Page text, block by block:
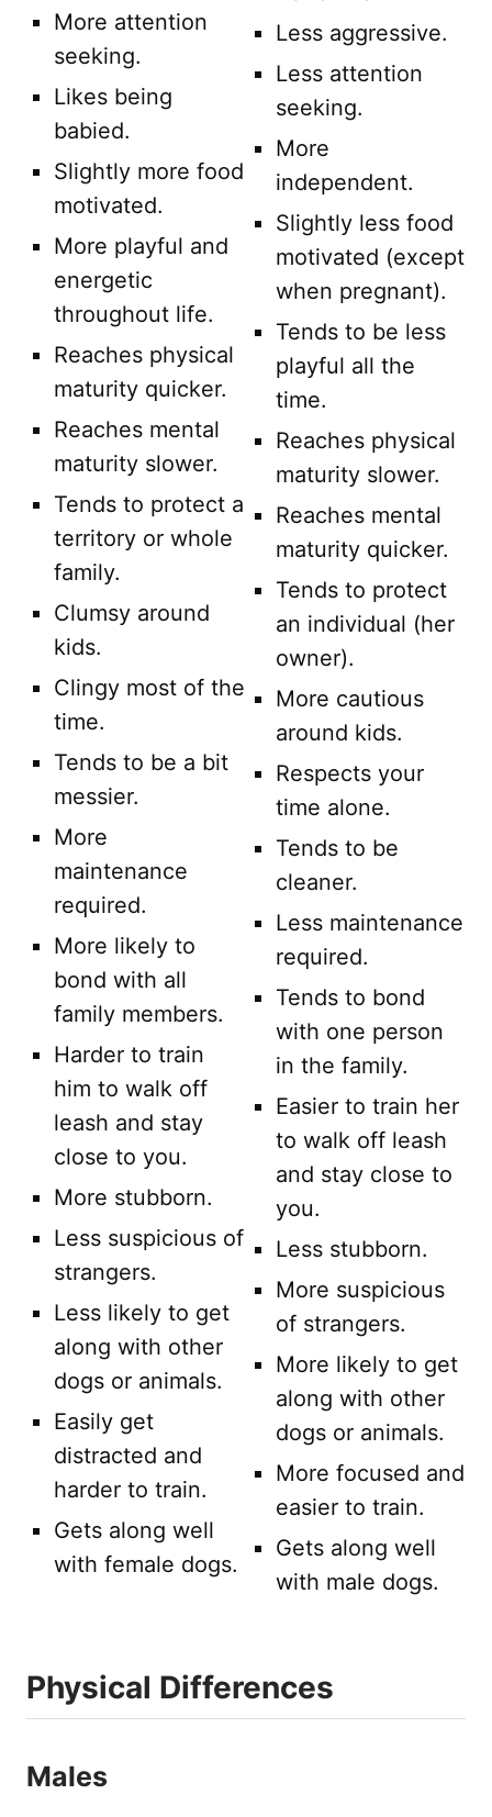
More attention
seeking.
Likes being
babied.
Slightly more food
motivated.
More playful and
energetic
throughout life.
Reaches physical
maturity quicker.
Reaches mental
maturity slower.
Tends to protect a
territory or whole
family.
Clumsy around
kids.
Clingy most of the
time.
Tends to be a bit
messier.
More
maintenance
required.
More likely to
bond with all
family members.
Harder to train
him to walk off
leash and stay
close to you.
More stubborn.
Less suspicious of
strangers.
Less likely to get
along with other
dogs or animals.
Easily get
distracted and
harder to train.
Gets along well
with female dogs.
Less aggressive.
Less attention
seeking.
More
independent.
Slightly less food
motivated (except
when pregnant).
Tends to be less
playful all the
time.
Reaches physical
maturity slower.
Reaches mental
maturity quicker.
Tends to protect
an individual (her
owner).
More cautious
around kids.
Respects your
time alone.
Tends to be
cleaner.
Less maintenance
required.
Tends to bond
with one person
in the family.
Easier to train her
to walk off leash
and stay close to
you.
Less stubborn.
More suspicious
of strangers.
More likely to get
along with other
dogs or animals.
More focused and
easier to train.
Gets along well
with male dogs.
Physical Differences
Males